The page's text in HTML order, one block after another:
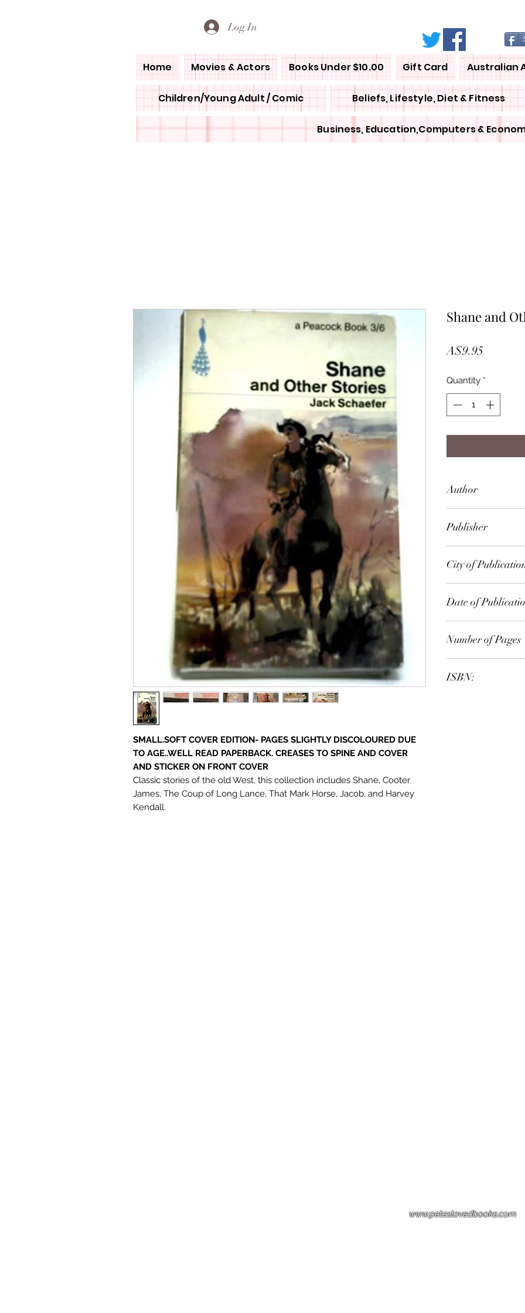
Log In
Home Movies & Actors Books Under $10.00 Gift Card Australian
Children/Young Adult / Comic Beliefs, Lifestyle, Diet & Fitness
Business, Education,Computers &
SMALL.SOFT COVER EDITION- PAGES SLIGHTLY DISCOLOURED DUE
TO AGE..WELL READ PAPERBACK. CREASES TO SPINE AND COVER
AND STICKER ON FRONT COVER
Classic stories of the old West, this collection includes Shane, Cooter
James, The Coup of Long Lance, That Mark Horse, Jacob, and Harvey
Kendall.
Shane and
A$9.95
Quantity *
Author
Publisher
City of
Date of
Number of Pages
ISBN:
www.peteslovedbooks.com